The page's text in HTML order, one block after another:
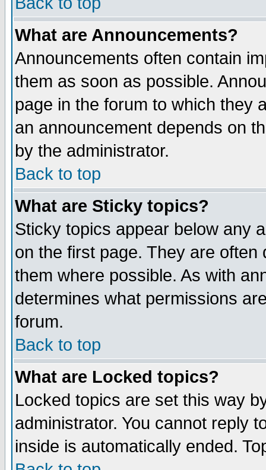
What are Announcements?
Announcements often contain
them as soon as possible.
page in the forum to which they
an announcement depends on
by the administrator.
Back to top
What are Sticky topics?
Sticky topics appear below any
on the first page. They are
them where possible. As with
determines what permissions
forum.
Back to top
What are Locked topics?
Locked topics are set this way
administrator. You cannot reply
inside is automatically ended.